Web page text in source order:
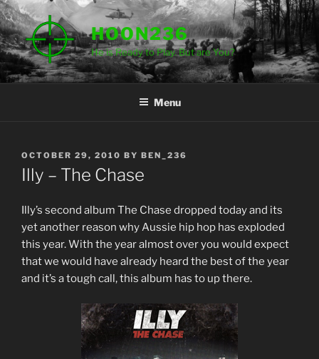
Skip
to
content
HOON236
He is Ready to Play. But are You?
Menu
POSTED
ON
OCTOBER 29, 2010 BY BEN_236
Illy – The Chase
Illy’s second album The Chase dropped today and its
yet another reason why Aussie hip hop has exploded
this year. With the year almost over you would expect
that we would have already heard the best of the year
and it’s a tough call, this album has to up there.